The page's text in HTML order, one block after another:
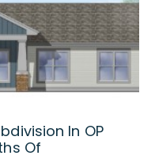
In OP
Of